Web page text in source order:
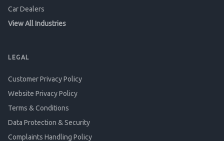
Car Dealers
View All Industries
LEGAL
Customer Privacy Policy
Website Privacy Policy
Terms & Conditions
Data Protection & Security
Complaints Handling Policy